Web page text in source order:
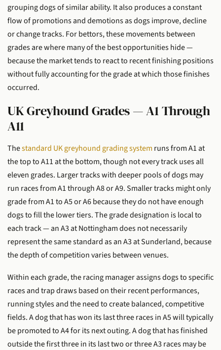
grouping dogs of similar ability. It also produces a constant
flow of promotions and demotions as dogs improve, decline
or change tracks. For bettors, these movements between
grades are where many of the best opportunities hide —
because the market tends to react to recent finishing positions
without fully accounting for the grade at which those finishes
occurred.
UK Greyhound Grades — A1 Through
A11
Thestandard UK greyhound grading system runs from A1 at
the top to A11 at the bottom, though not every track uses all
eleven grades. Larger tracks with deeper pools of dogs may
run races from A1 through A8 or A9. Smaller tracks might only
grade from A1 to A5 or A6 because they do not have enough
dogs to fill the lower tiers. The grade designation is local to
each track — an A3 at Nottingham does not necessarily
represent the same standard as an A3 at Sunderland, because
the depth of competition varies between venues.
Within each grade, the racing manager assigns dogs to specific
races and trap draws based on their recent performances,
running styles and the need to create balanced, competitive
fields. A dog that has won its last three races in A5 will typically
be promoted to A4 for its next outing. A dog that has finished
outside the first three in its last two or three A3 races may be